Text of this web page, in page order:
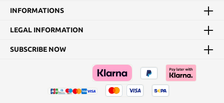
INFORMATIONS
LEGAL INFORMATION
SUBSCRIBE NOW